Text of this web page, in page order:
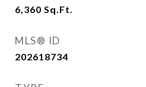
6,360 Sq.Ft.
MLS® ID
202618734